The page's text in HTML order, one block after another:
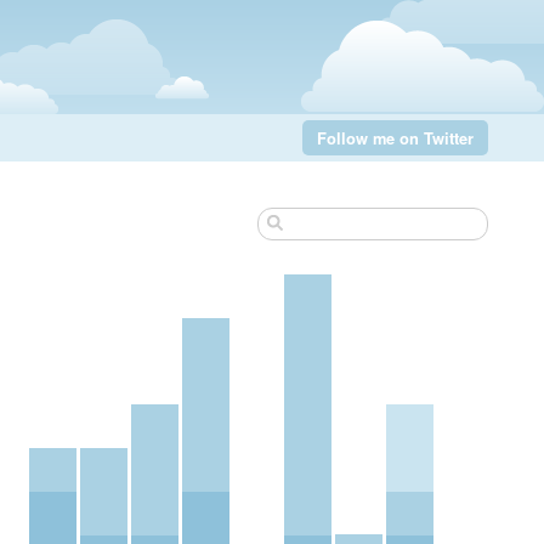
Follow me on Twitter